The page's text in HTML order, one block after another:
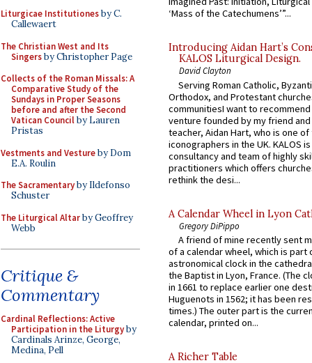
Liturgicae Institutionesby C.
Callewaert
The Christian West and Its
Singersby Christopher Page
Collects of the Roman Missals: A
Comparative Study of the
Sundays in Proper Seasons
before and after the Second
Vatican Councilby Lauren
Pristas
Vestments and Vestureby Dom
E.A. Roulin
The Sacramentaryby Ildefonso
Schuster
The Liturgical Altarby Geoffrey
Webb
Critique &
Commentary
Cardinal Reflections: Active
Participation in the Liturgyby
Cardinals Arinze, George,
Medina, Pell
‘Mass of the Catechumens’”...
Introducing Aidan Hart’s
KALOS Liturgical Design.
David Clayton
Serving Roman Catholic,
Orthodox, and Protestant
communitiesI want to recommend
venture founded by my friend
teacher, Aidan Hart, who is one
iconographers in the UK. KALOS
consultancy and team of highly
practitioners which offers
rethink the desi...
A Calendar Wheel in Lyon
Gregory DiPippo
A friend of mine recently sent
of a calendar wheel, which is part
astronomical clock in the
the Baptist in Lyon, France. (The
in 1661 to replace earlier one
Huguenots in 1562; it has been
times.) The outer part is the
calendar, printed on...
A Richer Table